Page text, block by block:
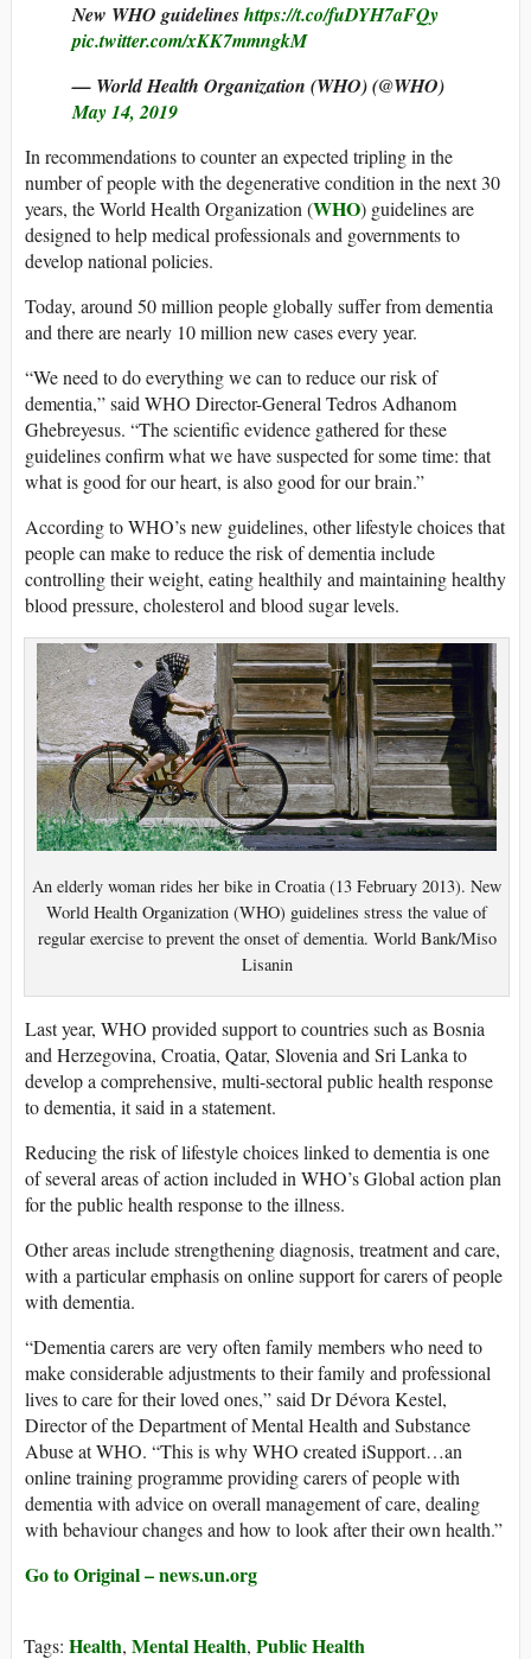
New WHO guidelineshttps://t.co/fuDYH7aFQy
pic.twitter.com/xKK7mmngkM
— World Health Organization (WHO) (@WHO)
May 14, 2019
In recommendations to counter an expected tripling in the
number of people with the degenerative condition in the next 30
years, the World Health Organization (WHO) guidelines are
designed to help medical professionals and governments to
develop national policies.
Today, around 50 million people globally suffer from dementia
and there are nearly 10 million new cases every year.
“We need to do everything we can to reduce our risk of
dementia,” said WHO Director-General Tedros Adhanom
Ghebreyesus. “The scientific evidence gathered for these
guidelines confirm what we have suspected for some time: that
what is good for our heart, is also good for our brain.”
According to WHO’s new guidelines, other lifestyle choices that
people can make to reduce the risk of dementia include
controlling their weight, eating healthily and maintaining healthy
blood pressure, cholesterol and blood sugar levels.
An elderly woman rides her bike in Croatia (13 February 2013). New
World Health Organization (WHO) guidelines stress the value of
regular exercise to prevent the onset of dementia. World Bank/Miso
Lisanin
Last year, WHO provided support to countries such as Bosnia
and Herzegovina, Croatia, Qatar, Slovenia and Sri Lanka to
develop a comprehensive, multi-sectoral public health response
to dementia, it said in a statement.
Reducing the risk of lifestyle choices linked to dementia is one
of several areas of action included in WHO’s Global action plan
for the public health response to the illness.
Other areas include strengthening diagnosis, treatment and care,
with a particular emphasis on online support for carers of people
with dementia.
“Dementia carers are very often family members who need to
make considerable adjustments to their family and professional
lives to care for their loved ones,” said Dr Dévora Kestel,
Director of the Department of Mental Health and Substance
Abuse at WHO. “This is why WHO created iSupport…an
online training programme providing carers of people with
dementia with advice on overall management of care, dealing
with behaviour changes and how to look after their own health.”
Go to Original – news.un.org
Tags: Health, Mental Health, Public Health